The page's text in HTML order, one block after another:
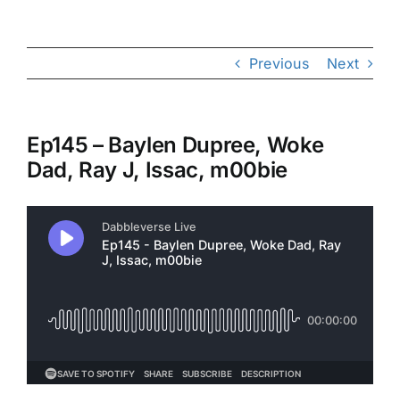
Previous Next
Ep145 – Baylen Dupree, Woke
Dad, Ray J, Issac, m00bie